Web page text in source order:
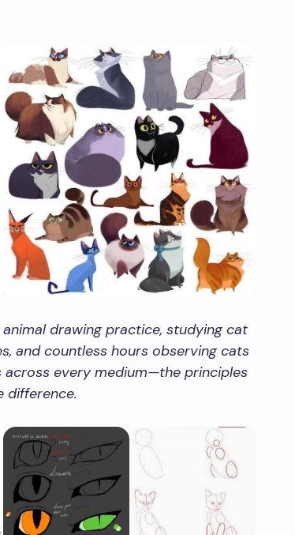
drawing practice, studying cat
and countless hours observing cats
across every medium—the principles
difference.